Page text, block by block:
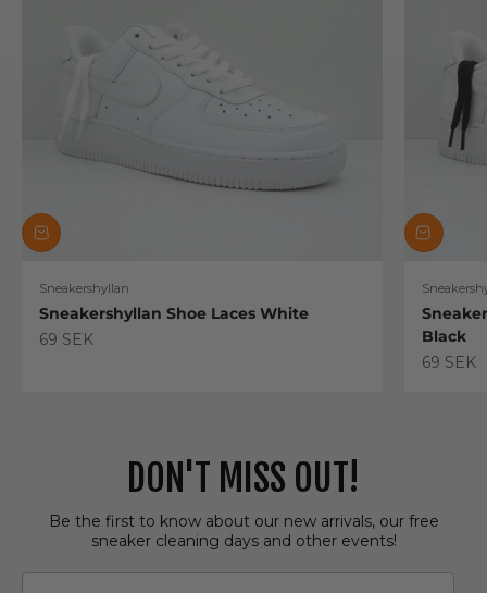
Sneakershyllan
Sneakershyllan Shoe Laces White
Sale price
69 SEK
Black
Sale
69 SEK
DON'T MISS OUT!
Be the first to know about our new arrivals, our free
sneaker cleaning days and other events!
Email